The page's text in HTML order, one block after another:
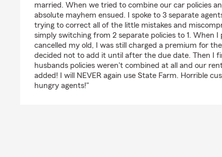
married. When we tried to combine our car policies
absolute mayhem ensued. I spoke to 3 separate
trying to correct all of the little mistakes and
simply switching from 2 separate policies to 1. When I
cancelled my old, I was still charged a premium for
decided not to add it until after the due date. Then I
husbands policies weren't combined at all and our
added! I will NEVER again use State Farm. Horrible
hungry agents!"